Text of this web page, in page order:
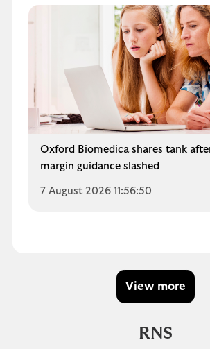
Oxford Biomedica shares tank
margin guidance slashed
7 August 2026 11:56:50
View more
RNS